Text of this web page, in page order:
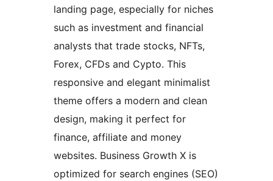
landing page, especially for niches
such as investment and financial
analysts that trade stocks, NFTs,
Forex, CFDs and Cypto. This
responsive and elegant minimalist
theme offers a modern and clean
design, making it perfect for
finance, affiliate and money
websites. Business Growth X is
optimized for search engines (SEO)